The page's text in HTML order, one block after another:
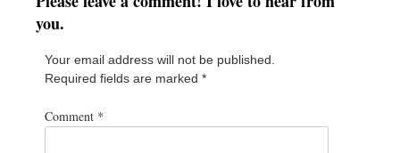
you.
Your email address will not be published.
Required fields are marked *
Comment *